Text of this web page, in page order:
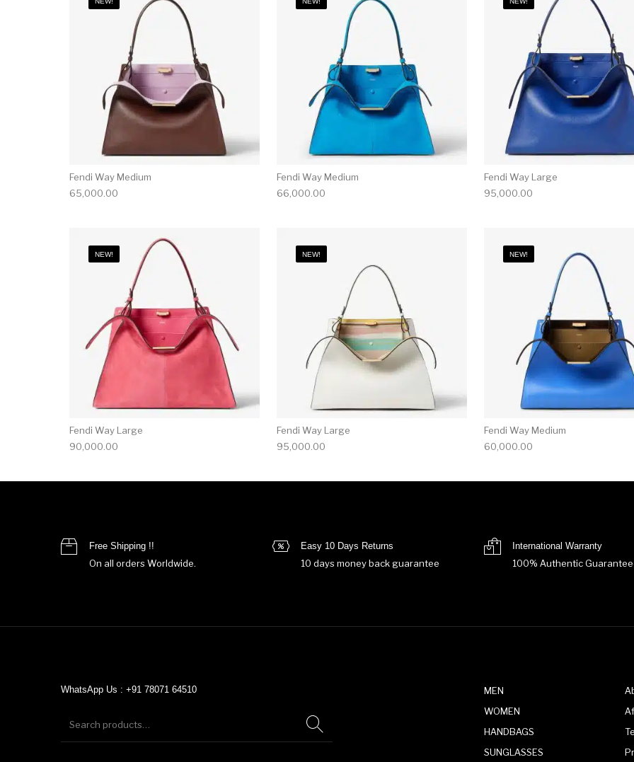
Fendi Way Medium
65,000.00
Fendi Way Medium
66,000.00
Fendi Way Large
95,000.00
NEW!
Fendi Way Large
90,000.00
NEW!
Fendi Way Large
95,000.00
NEW!
Fendi Way Medium
60,000.00
Free Shipping !!
On all orders Worldwide.
Easy 10 Days Returns
10 days money back guarantee
International Warranty
100% Authentic
WhatsApp Us : +91 78071 64510
MEN
WOMEN
HANDBAGS
SUNGLASSES